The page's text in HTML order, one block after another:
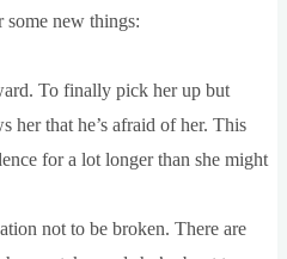
some new things:
To finally pick her up but
her that he’s afraid of her. This
for a lot longer than she might
not to be broken. There are